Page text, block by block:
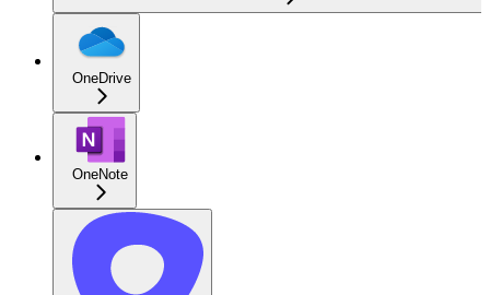
OneDrive
OneNote